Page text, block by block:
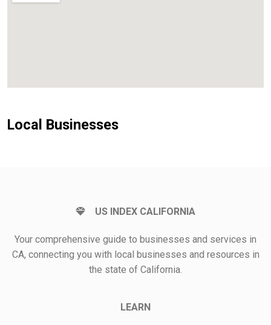
Local Businesses
US INDEX CALIFORNIA
Your comprehensive guide to businesses and services in
CA, connecting you with local businesses and resources in
the state of California.
LEARN